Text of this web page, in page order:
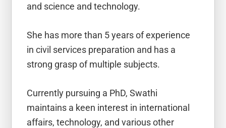
and science and technology.
She has more than 5 years of experience
in civil services preparation and has a
strong grasp of multiple subjects.
Currently pursuing a PhD, Swathi
maintains a keen interest in international
affairs, technology, and various other